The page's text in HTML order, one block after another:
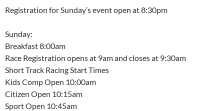
Registration for Sunday’s event open at 8:30pm
Sunday:
Breakfast 8:00am
Race Registration opens at 9am and closes at 9:30am
Short Track Racing Start Times
Kids Comp Open 10:00am
Citizen Open 10:15am
Sport Open 10:45am